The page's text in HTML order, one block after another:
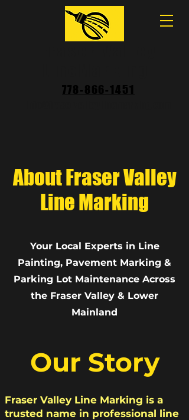
778-866-1451
About Fraser Valley
Line Marking
Your Local Experts in Line
Painting, Pavement Marking &
Parking Lot Maintenance Across
the Fraser Valley & Lower
Mainland
Our Story
Fraser Valley Line Marking is a
trusted name in professional line